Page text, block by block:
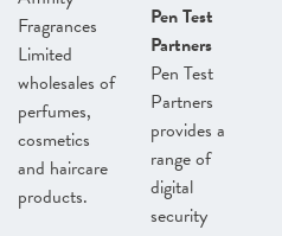
Fragrances
Limited
wholesales of
perfumes,
cosmetics
and haircare
products.
Pen Test
Partners
Pen Test
Partners
provides a
range of
digital
security